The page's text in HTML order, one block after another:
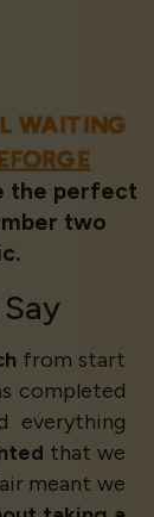
WAITING
the perfect
two
Say
from start
completed
everything
that we
meant we